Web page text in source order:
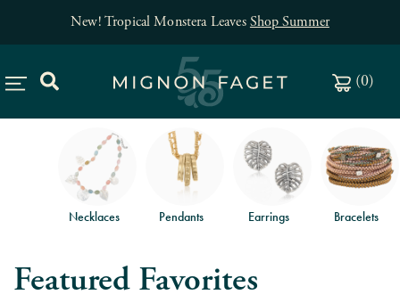
New! Tropical Monstera LeavesShop Summer
(0)
Necklaces Pendants Earrings Bracelets
Featured Favorites